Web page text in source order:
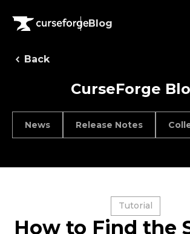
Blog
Back
CurseForge
News Release Notes
Tutorial
How to Find the